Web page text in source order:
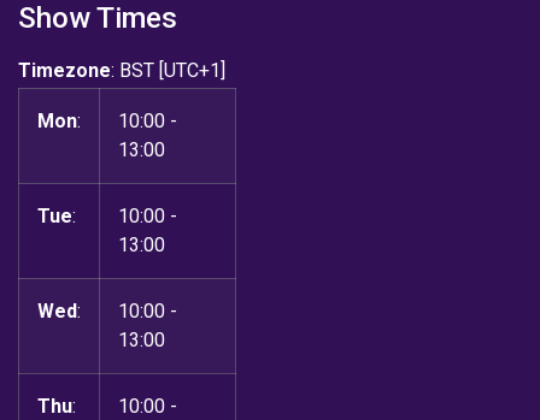
Show Times
Timezone: BST[UTC+1]
Mon: 10:00 -
13:00
Tue: 10:00 -
13:00
Wed: 10:00 -
13:00
Thu: 10:00 -